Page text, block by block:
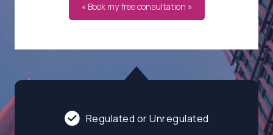
Regulated or Unregulated
« Book my free consultation »